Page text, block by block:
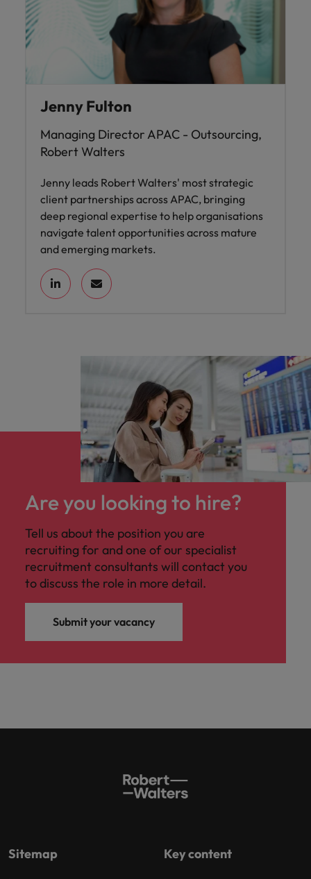
Jenny Fulton
Managing Director APAC - Outsourcing,
Robert Walters
Jenny leads Robert Walters' most strategic
client partnerships across APAC, bringing
deep regional expertise to help organisations
navigate talent opportunities across mature
and emerging markets.
Are you looking to hire?
Tell us about the position you are
recruiting for and one of our specialist
recruitment consultants will contact you
to discuss the role in more detail.
Submit your vacancy
Sitemap Key content